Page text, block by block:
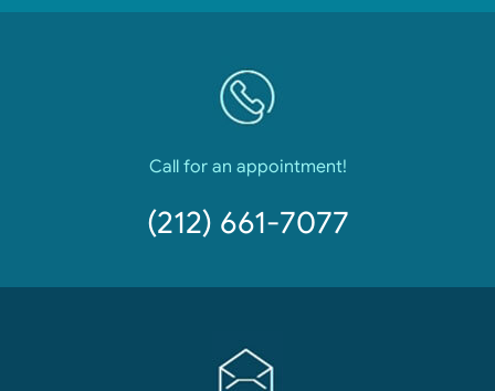
Call for an appointment!
(212) 661-7077